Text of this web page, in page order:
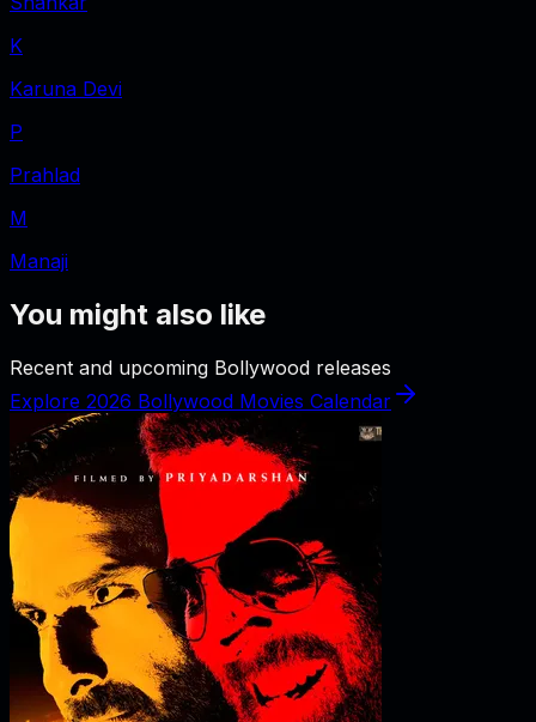
K
Karuna Devi
P
Prahlad
M
Manaji
You might also like
Recent and upcoming Bollywood releases
Explore 2026 Bollywood Movies Calendar